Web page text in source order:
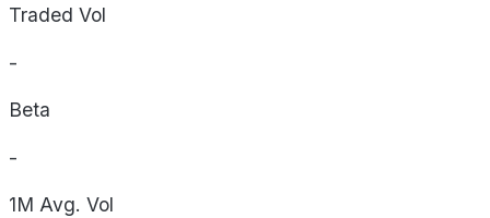
Traded Vol
-
Beta
-
1M Avg. Vol